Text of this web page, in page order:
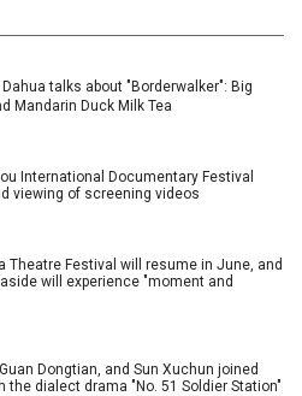
talks about "Borderwalker": Big
Mandarin Duck Milk Tea
International Documentary Festival
viewing of screening videos
Theatre Festival will resume in June, and
will experience "moment and
Dongtian, and Sun Xuchun joined
the dialect drama "No. 51 Soldier Station"